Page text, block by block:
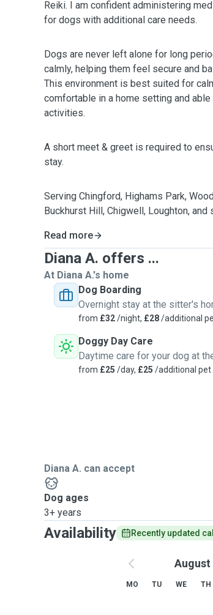
Reiki. I am confident administering
for dogs with additional care needs.
Dogs are never left alone for long
calmly, helping them feel secure and
This environment is best suited for
comfortable in a home setting and
activities.
A short meet & greet is required to
stay.
Serving Chingford, Highams Park,
Buckhurst Hill, Chigwell, Loughton, and
Read more
Diana A. offers ...
At Diana A.'s home
Dog Boarding
Overnight stay at the sitter's
from £32/night, £28/additional
Doggy Day Care
Daytime care for your dog at
from £25 /day, £25 /additional pet
Diana A. can accept
Dog ages
3+ years
Availability Recently updated
August
MO TU WE TH